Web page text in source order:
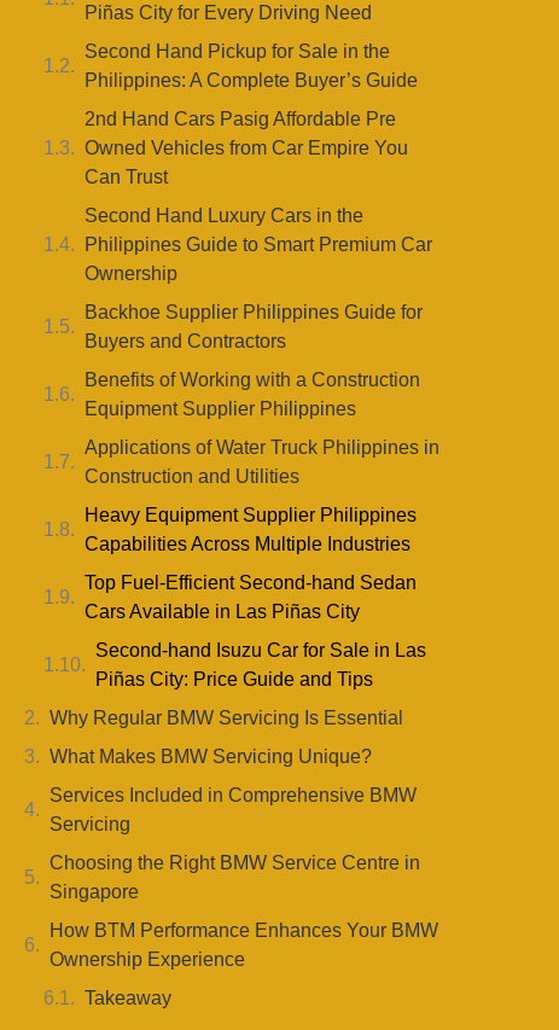
Piñas City for Every Driving Need
Second Hand Pickup for Sale in the
Philippines: A Complete Buyer’s Guide
2nd Hand Cars Pasig Affordable Pre
Owned Vehicles from Car Empire You
Can Trust
Second Hand Luxury Cars in the
Philippines Guide to Smart Premium Car
Ownership
Backhoe Supplier Philippines Guide for
Buyers and Contractors
Benefits of Working with a Construction
Equipment Supplier Philippines
Applications of Water Truck Philippines in
Construction and Utilities
Heavy Equipment Supplier Philippines
Capabilities Across Multiple Industries
Top Fuel-Efficient Second-hand Sedan
Cars Available in Las Piñas City
Second-hand Isuzu Car for Sale in Las
Piñas City: Price Guide and Tips
Why Regular BMW Servicing Is Essential
What Makes BMW Servicing Unique?
Services Included in Comprehensive BMW
Servicing
Choosing the Right BMW Service Centre in
Singapore
How BTM Performance Enhances Your BMW
Ownership Experience
Takeaway